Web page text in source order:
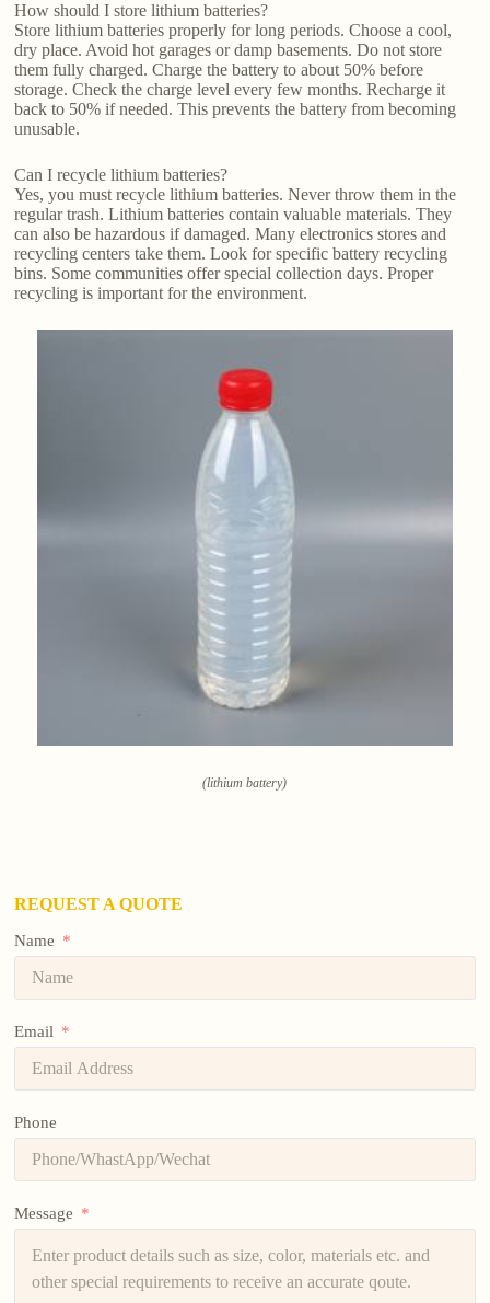
How should I store lithium batteries?
Store lithium batteries properly for long periods. Choose a cool,
dry place. Avoid hot garages or damp basements. Do not store
them fully charged. Charge the battery to about 50% before
storage. Check the charge level every few months. Recharge it
back to 50% if needed. This prevents the battery from becoming
unusable.
Can I recycle lithium batteries?
Yes, you must recycle lithium batteries. Never throw them in the
regular trash. Lithium batteries contain valuable materials. They
can also be hazardous if damaged. Many electronics stores and
recycling centers take them. Look for specific battery recycling
bins. Some communities offer special collection days. Proper
recycling is important for the environment.
(lithium battery)
REQUEST A QUOTE
Name
Email
Phone
Message